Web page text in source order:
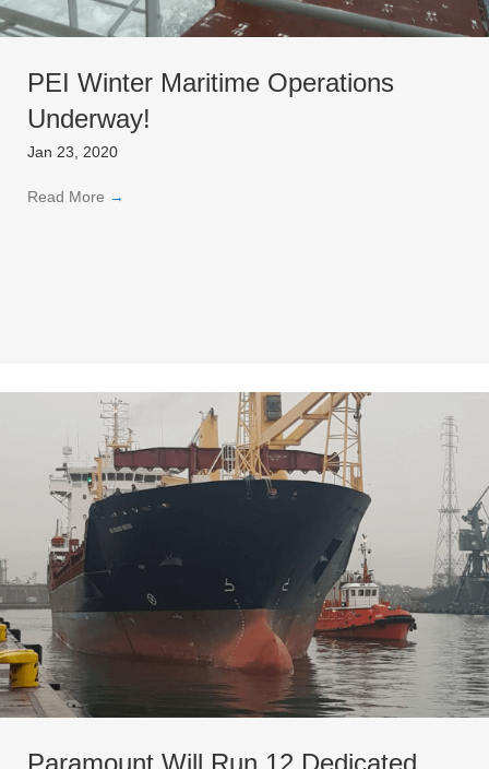
PEI Winter Maritime Operations
Underway!
Jan 23, 2020
Read More →